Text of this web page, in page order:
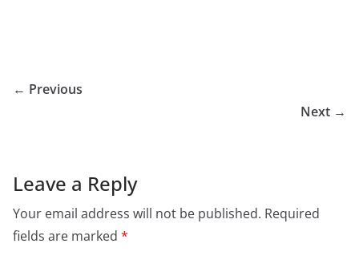
← Previous
Next →
Leave a Reply
Your email address will not be published. Required
fields are marked *